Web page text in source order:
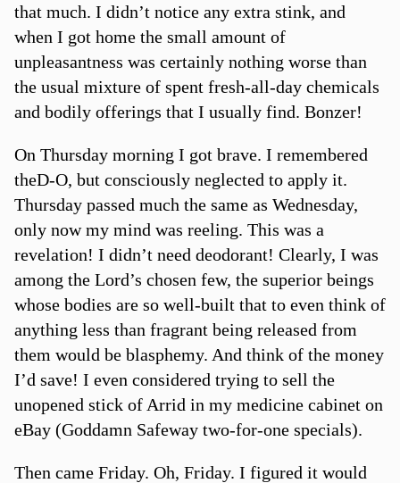
that much. I didn’t notice any extra stink, and
when I got home the small amount of
unpleasantness was certainly nothing worse than
the usual mixture of spent fresh-all-day chemicals
and bodily offerings that I usually find. Bonzer!
On Thursday morning I got brave. I remembered
theD-O, but consciously neglected to apply it.
Thursday passed much the same as Wednesday,
only now my mind was reeling. This was a
revelation! I didn’t need deodorant! Clearly, I was
among the Lord’s chosen few, the superior beings
whose bodies are so well-built that to even think of
anything less than fragrant being released from
them would be blasphemy. And think of the money
I’d save! I even considered trying to sell the
unopened stick of Arrid in my medicine cabinet on
eBay (Goddamn Safeway two-for-one specials).
Then came Friday. Oh, Friday. I figured it would